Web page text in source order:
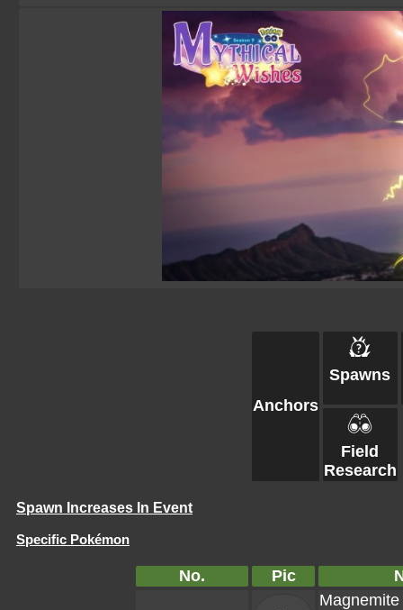
Anchors
Spawns
Field
Research
Spawn Increases In Event
Specific Pokémon
No. Pic
Magnemite